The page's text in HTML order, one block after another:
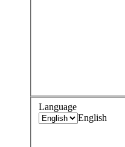
Language
English